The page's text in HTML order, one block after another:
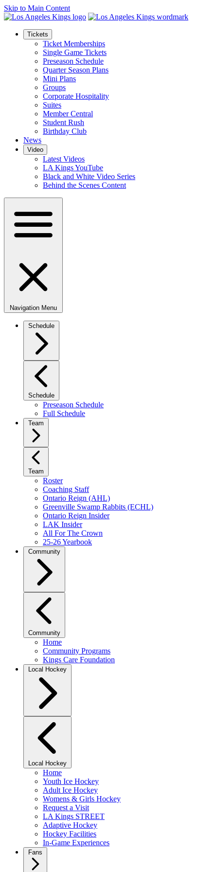
Skip to Main Content
Tickets
Ticket Memberships
Single Game Tickets
Preseason Schedule
Quarter Season Plans
Mini Plans
Groups
Corporate Hospitality
Suites
Member Central
Student Rush
Birthday Club
News
Video
Latest Videos
LA Kings YouTube
Black and White Video Series
Behind the Scenes Content
Navigation Menu
Schedule
Schedule
Preseason Schedule
Full Schedule
Team
Team
Roster
Coaching Staff
Ontario Reign (AHL)
Greenville Swamp Rabbits (ECHL)
Ontario Reign Insider
LAK Insider
All For The Crown
25-26 Yearbook
Community
Community
Home
Community Programs
Kings Care Foundation
Local Hockey
Local Hockey
Home
Youth Ice Hockey
Adult Ice Hockey
Womens & Girls Hockey
Request a Visit
LA Kings STREET
Adaptive Hockey
Hockey Facilities
In-Game Experiences
Fans